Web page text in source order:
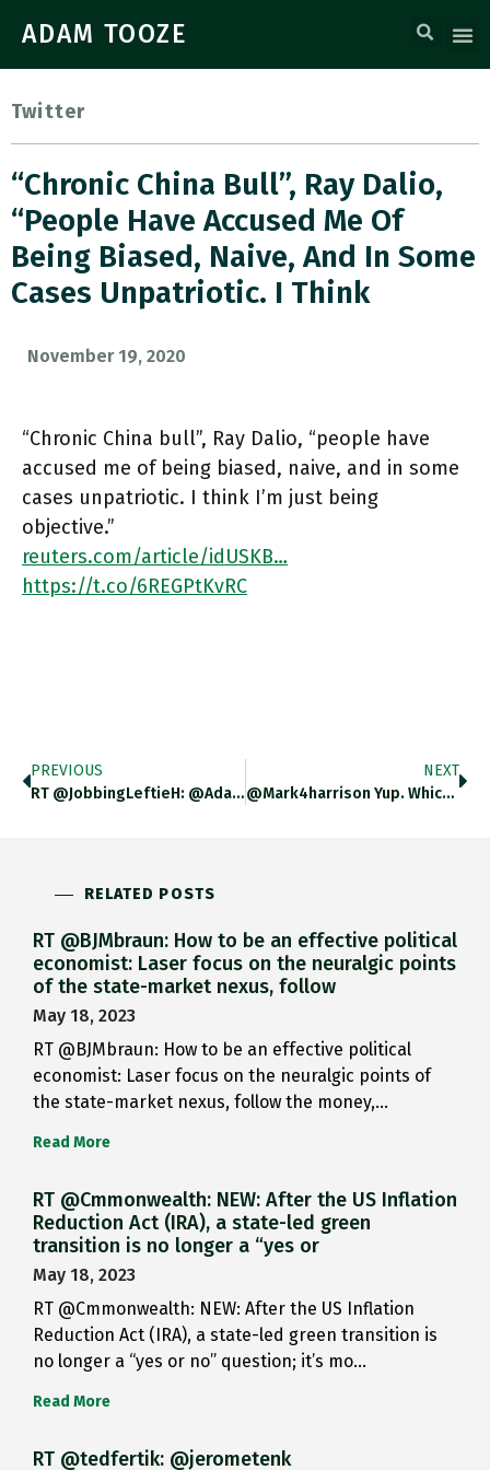
ADAM TOOZE
Twitter
“Chronic China Bull”, Ray Dalio,
“people Have Accused Me Of
Being Biased, Naive, And In Some
Cases Unpatriotic. I Think
November 19, 2020
“Chronic China bull”, Ray Dalio, “people have
accused me of being biased, naive, and in some
cases unpatriotic. I think I’m just being
objective.”
reuters.com/article/idUSKB…
https://t.co/6REGPtKvRC
PREVIOUS
RT @JobbingLeftieH: @adam_tooze Not Sure Ecological Damage To USSR Was Ignored – Key Part Of Dissident Movement, Supported By Anti
NEXT
@mark4harrison Yup. Which Is Why I Based My Interpretations On Two Things Which Are Certain: Armaments Production Hits A Plateau
RELATED POSTS
RT @BJMbraun: How to be an effective political
economist: Laser focus on the neuralgic points
of the state-market nexus, follow
May 18, 2023
RT @BJMbraun: How to be an effective political
economist: Laser focus on the neuralgic points of
the state-market nexus, follow the money,…
Read More
RT @Cmmonwealth: NEW: After the US Inflation
Reduction Act (IRA), a state-led green
transition is no longer a “yes or
May 18, 2023
RT @Cmmonwealth: NEW: After the US Inflation
Reduction Act (IRA), a state-led green transition is
no longer a “yes or no” question; it’s mo…
Read More
RT @tedfertik: @jerometenk